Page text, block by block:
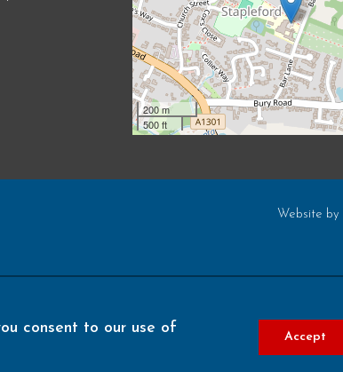
200 m
500 ft
Website by
consent to our use of
Accept